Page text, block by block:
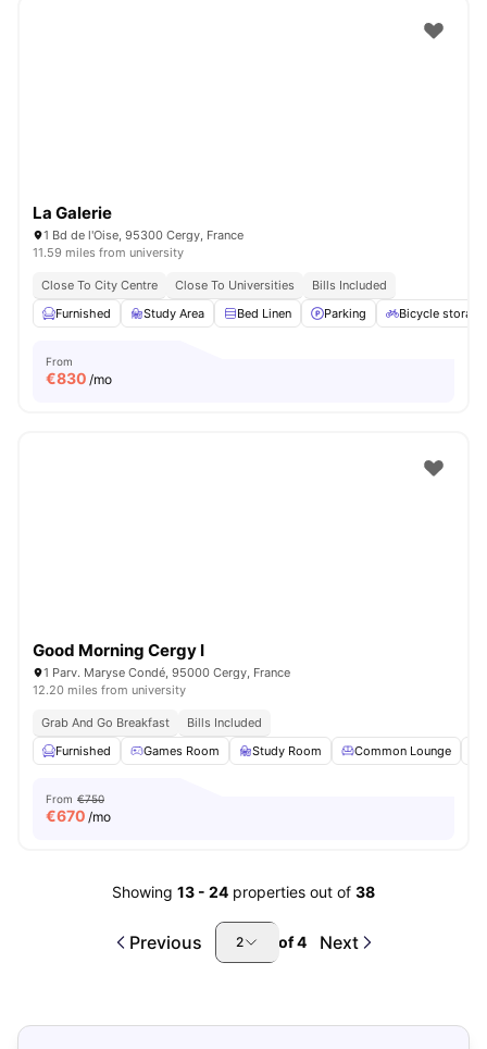
La Galerie
1 Bd de l'Oise, 95300 Cergy, France
11.59 miles from university
Close To City Centre Close To Universities
Bills Included
Furnished
Study Area Bed Linen Parking Bicycle storage
From
€830 /mo
Good Morning Cergy I
1 Parv. Maryse Condé, 95000 Cergy, France
12.20 miles from university
Grab And Go Breakfast
Bills Included
Furnished
Games Room Study Room Common Lounge
From €750
€670 /mo
Showing 13 - 24 properties out of 38
Previous 2 of4 Next